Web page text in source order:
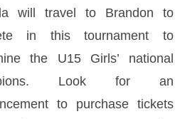
will travel to Brandon to
in this tournament to
the U15 Girls’ national
Look for an
to purchase tickets